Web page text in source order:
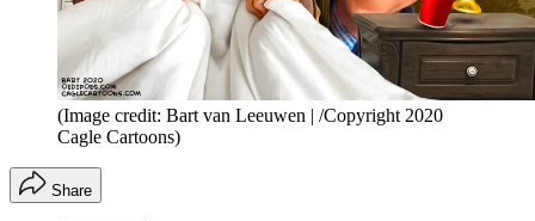
(Image credit: Bart van Leeuwen | /Copyright 2020
Cagle Cartoons)
Share